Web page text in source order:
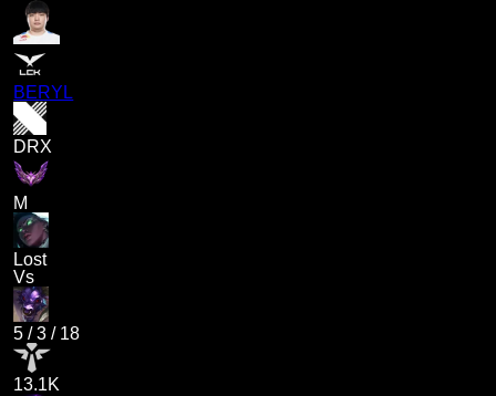
BERYL
DRX
M
Lost
Vs
5 /3 / 18
13.1K